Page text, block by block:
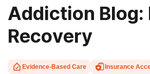
Addiction Blog:
Recovery
Evidence-Based Care Insurance